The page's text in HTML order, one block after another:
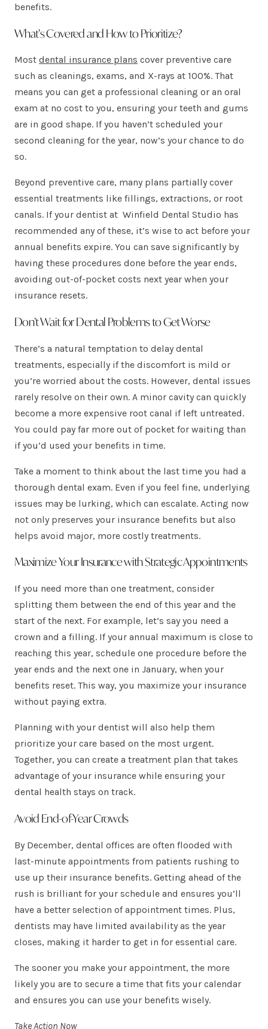
benefits.
What’s Covered and How to Prioritize?
Most dental insurance plans cover preventive care
such as cleanings, exams, and X-rays at 100%. That
means you can get a professional cleaning or an oral
exam at no cost to you, ensuring your teeth and gums
are in good shape. If you haven’t scheduled your
second cleaning for the year, now’s your chance to do
so.
Beyond preventive care, many plans partially cover
essential treatments like fillings, extractions, or root
canals. If your dentist at Winfield Dental Studio has
recommended any of these, it’s wise to act before your
annual benefits expire. You can save significantly by
having these procedures done before the year ends,
avoiding out-of-pocket costs next year when your
insurance resets.
Don’t Wait for Dental Problems to Get Worse
There’s a natural temptation to delay dental
treatments, especially if the discomfort is mild or
you’re worried about the costs. However, dental issues
rarely resolve on their own. A minor cavity can quickly
become a more expensive root canal if left untreated.
You could pay far more out of pocket for waiting than
if you’d used your benefits in time.
Take a moment to think about the last time you had a
thorough dental exam. Even if you feel fine, underlying
issues may be lurking, which can escalate. Acting now
not only preserves your insurance benefits but also
helps avoid major, more costly treatments.
Maximize Your Insurance with Strategic Appointments
If you need more than one treatment, consider
splitting them between the end of this year and the
start of the next. For example, let’s say you need a
crown and a filling. If your annual maximum is close to
reaching this year, schedule one procedure before the
year ends and the next one in January, when your
benefits reset. This way, you maximize your insurance
without paying extra.
Planning with your dentist will also help them
prioritize your care based on the most urgent.
Together, you can create a treatment plan that takes
advantage of your insurance while ensuring your
dental health stays on track.
Avoid End-of-Year Crowds
By December, dental offices are often flooded with
last-minute appointments from patients rushing to
use up their insurance benefits. Getting ahead of the
rush is brilliant for your schedule and ensures you’ll
have a better selection of appointment times. Plus,
dentists may have limited availability as the year
closes, making it harder to get in for essential care.
The sooner you make your appointment, the more
likely you are to secure a time that fits your calendar
and ensures you can use your benefits wisely.
Take Action Now